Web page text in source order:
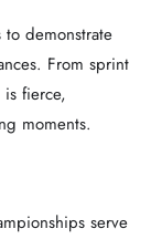
to demonstrate
From sprint
is fierce,
moments.
serve